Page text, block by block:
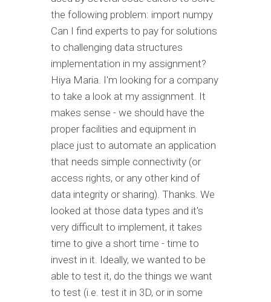
the following problem: import numpy
Can I find experts to pay for solutions
to challenging data structures
implementation in my assignment?
Hiya Maria. I'm looking for a company
to take a look at my assignment. It
makes sense - we should have the
proper facilities and equipment in
place just to automate an application
that needs simple connectivity (or
access rights, or any other kind of
data integrity or sharing). Thanks. We
looked at those data types and it's
very difficult to implement, it takes
time to give a short time - time to
invest in it. Ideally, we wanted to be
able to test it, do the things we want
to test (i.e. test it in 3D, or in some